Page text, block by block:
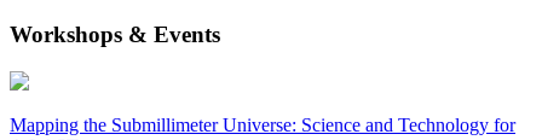
Workshops & Events
Mapping the Submillimeter Universe: Science and Technology for